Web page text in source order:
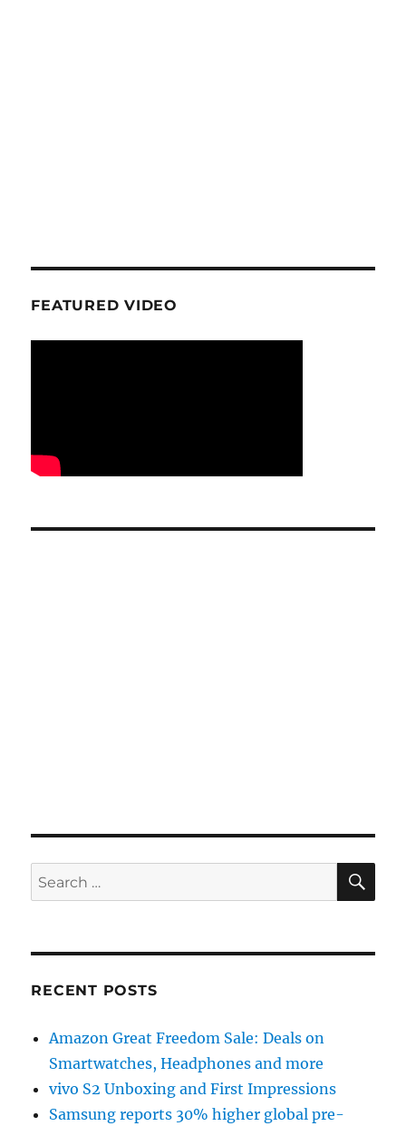
FEATURED VIDEO
Search
for:
RECENT POSTS
Amazon Great Freedom Sale: Deals on
Smartwatches, Headphones and more
vivo S2 Unboxing and First Impressions
Samsung reports 30% higher global pre-